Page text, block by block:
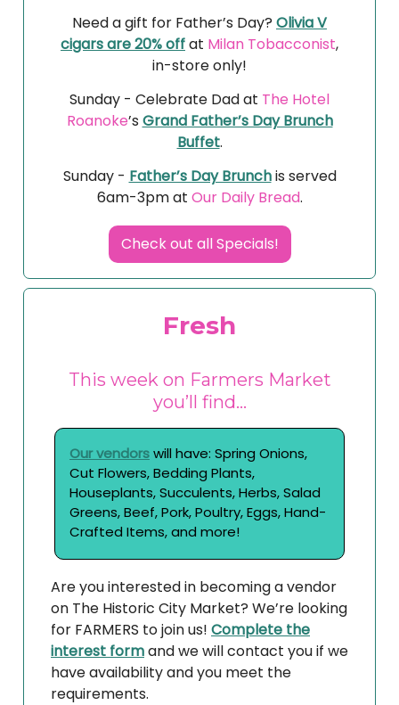
Need a gift for Father’s Day? Olivia V
cigars are 20% offat Milan Tobacconist,
in-store only!
Sunday - Celebrate Dad at The Hotel
Roanoke’s Grand Father’s Day Brunch
Buffet.
Sunday - Father’s Day Brunchis served
6am-3pm at Our Daily Bread.
Check out all Specials!
Fresh
This week on Farmers Market
you’ll find…
Our vendorswill have: Spring Onions,
Cut Flowers, Bedding Plants,
Houseplants, Succulents, Herbs, Salad
Greens, Beef, Pork, Poultry, Eggs, Hand-
Crafted Items, and more!
Are you interested in becoming a vendor
on The Historic City Market? We’re looking
for FARMERS to join us! Complete the
interest formand we will contact you if we
have availability and you meet the
requirements.